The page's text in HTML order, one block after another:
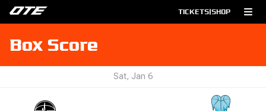
TICKETS|SHOP
Box Score
Sat, Jan 6